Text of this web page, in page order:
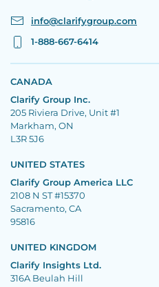
info@clarifygroup.com
1-888-667-6414
CANADA
Clarify Group Inc.
205 Riviera Drive, Unit #1
Markham, ON
L3R 5J6
UNITED STATES
Clarify Group America LLC
2108 N ST #15370
Sacramento, CA
95816
UNITED KINGDOM
Clarify Insights Ltd.
316A Beulah Hill